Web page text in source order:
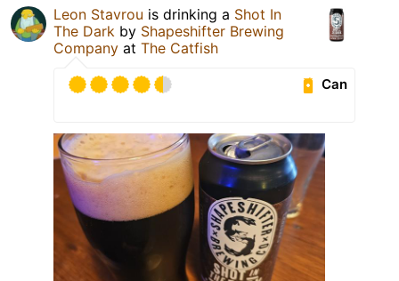
Leon Stavrou is drinking a Shot In
The Dark by Shapeshifter Brewing
Company at The Catfish
Can